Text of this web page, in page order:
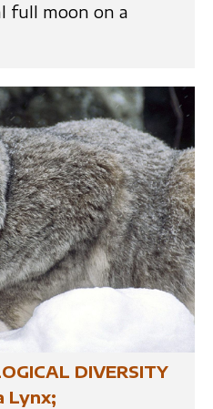
full moon on a
DIVERSITY
Lynx;